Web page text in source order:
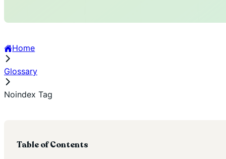
Home
Glossary
Noindex Tag
Table of Contents